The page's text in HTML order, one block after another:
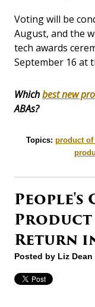
Voting will be
August, and the
tech awards
September 16 at
Whichbest new
ABAs?
Topics: product of
People's
Product
Return
Posted by Liz Dean